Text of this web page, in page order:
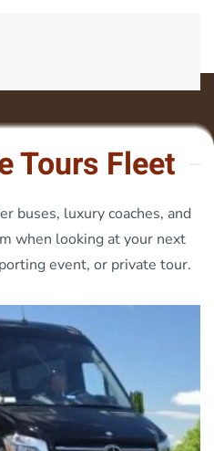
Tours Fleet
buses, luxury coaches, and
when looking at your next
event, or private tour.